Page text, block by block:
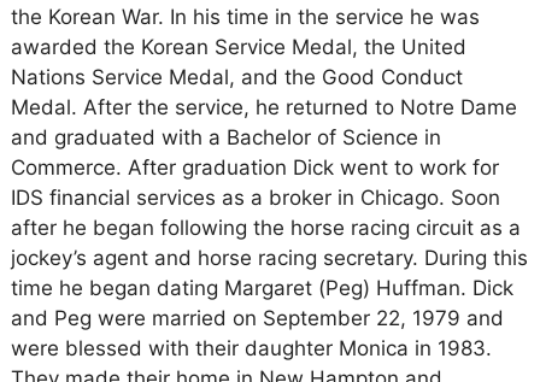
the Korean War. In his time in the service he was
awarded the Korean Service Medal, the United
Nations Service Medal, and the Good Conduct
Medal. After the service, he returned to Notre Dame
and graduated with a Bachelor of Science in
Commerce. After graduation Dick went to work for
IDS financial services as a broker in Chicago. Soon
after he began following the horse racing circuit as a
jockey’s agent and horse racing secretary. During this
time he began dating Margaret (Peg) Huffman. Dick
and Peg were married on September 22, 1979 and
were blessed with their daughter Monica in 1983.